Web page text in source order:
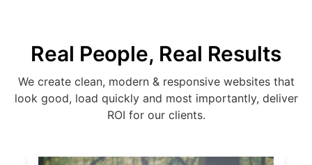
Real People, Real Results
We create clean, modern & responsive websites that
look good, load quickly and most importantly, deliver
ROI for our clients.